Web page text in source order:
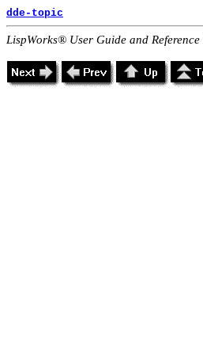
dde-topic
LispWorks® User Guide and